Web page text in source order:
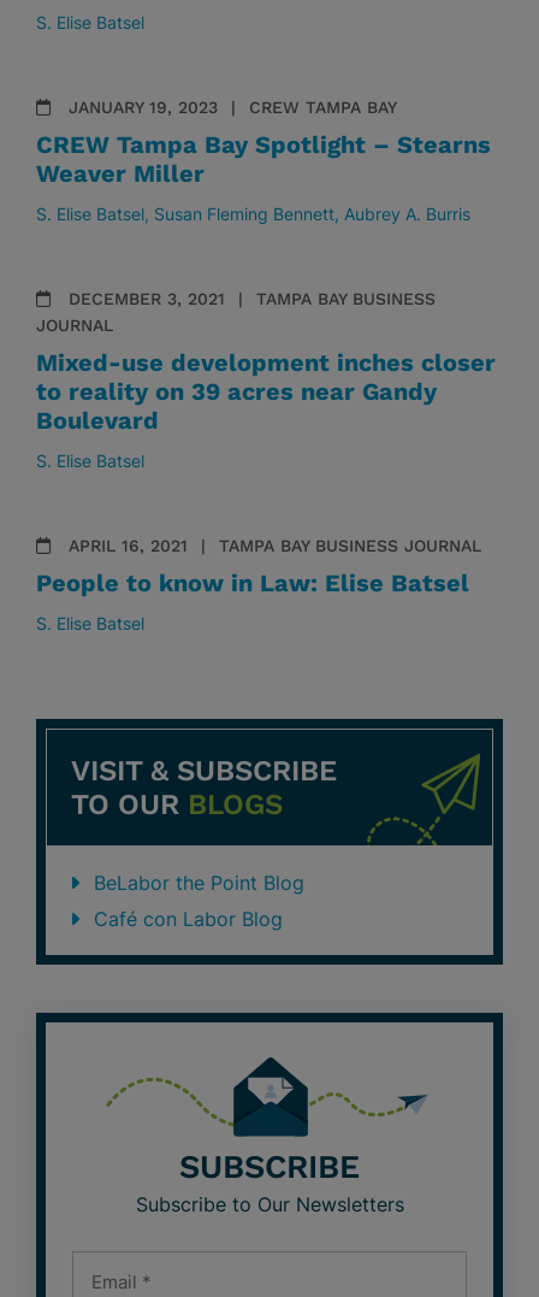
S. Elise Batsel
JANUARY 19, 2023 CREW TAMPA BAY
CREW Tampa Bay Spotlight – Stearns
Weaver Miller
S. Elise Batsel Susan Fleming Bennett Aubrey A. Burris
DECEMBER 3, 2021
TAMPA BAY BUSINESS
JOURNAL
Mixed-use development inches closer
to reality on 39 acres near Gandy
Boulevard
S. Elise Batsel
APRIL 16, 2021 TAMPA BAY BUSINESS JOURNAL
People to know in Law: Elise Batsel
S. Elise Batsel
VISIT & SUBSCRIBE
TO OUR BLOGS
BeLabor the Point Blog
Café con Labor Blog
SUBSCRIBE
Subscribe to Our Newsletters